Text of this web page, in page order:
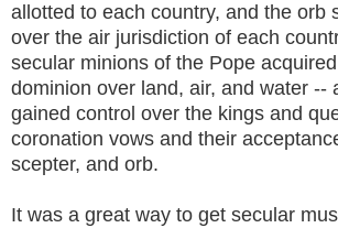
allotted to each country, and the orb
over the air jurisdiction of each
secular minions of the Pope
dominion over land, air, and water --
gained control over the kings and
coronation vows and their
scepter, and orb.
It was a great way to get secular